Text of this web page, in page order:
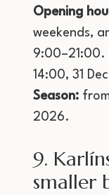
Opening
weekends,
9:00–21:00.
14:00, 31
Season:
2026.
9.
smaller